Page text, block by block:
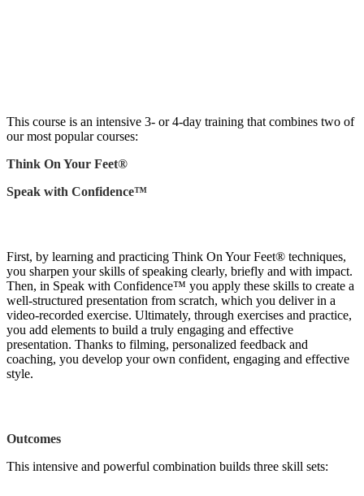
This course is an intensive 3- or 4-day training that combines two of
our most popular courses:
Think On Your Feet®
Speak with Confidence™
First, by learning and practicing Think On Your Feet® techniques,
you sharpen your skills of speaking clearly, briefly and with impact.
Then, in Speak with Confidence™ you apply these skills to create a
well-structured presentation from scratch, which you deliver in a
video-recorded exercise. Ultimately, through exercises and practice,
you add elements to build a truly engaging and effective
presentation. Thanks to filming, personalized feedback and
coaching, you develop your own confident, engaging and effective
style.
Outcomes
This intensive and powerful combination builds three skill sets: